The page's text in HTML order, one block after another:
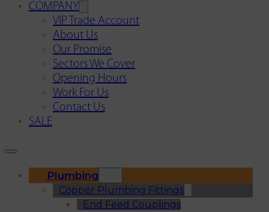
COMPANY
VIP Trade Account
About Us
Our Promise
Sectors We Cover
Opening Hours
Work For Us
Contact Us
SALE
Plumbing
Copper Plumbing Fittings
End Feed Couplings